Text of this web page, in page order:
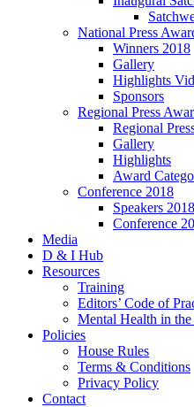
National Press
Winners 2018
Gallery
Highlights
Sponsors
Regional Press
Regional
Gallery
Highlights
Award
Conference 2018
Speakers 2018
Conference
Media
D & I Hub
Resources
Training
Editors’ Code of
Mental Health in
Policies
House Rules
Terms & Conditions
Privacy Policy
Contact